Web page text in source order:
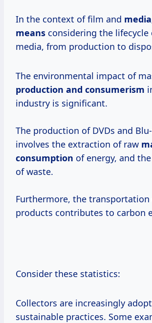
In the context of film and
means considering the lifecycle
media, from production to
The environmental impact of
production and consumerism
industry is significant.
The production of DVDs and
involves the extraction of raw
consumption of energy, and
of waste.
Furthermore, the transportation
products contributes to carbon
Consider these statistics:
Collectors are increasingly
sustainable practices. Some